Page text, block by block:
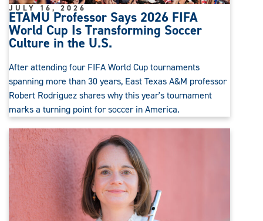
ETAMU Professor Says 2026 FIFA
World Cup Is Transforming Soccer
Culture in the U.S.
JULY 16, 2026
After attending four FIFA World Cup tournaments
spanning more than 30 years, East Texas A&M professor
Robert Rodriguez shares why this year's tournament
marks a turning point for soccer in America.